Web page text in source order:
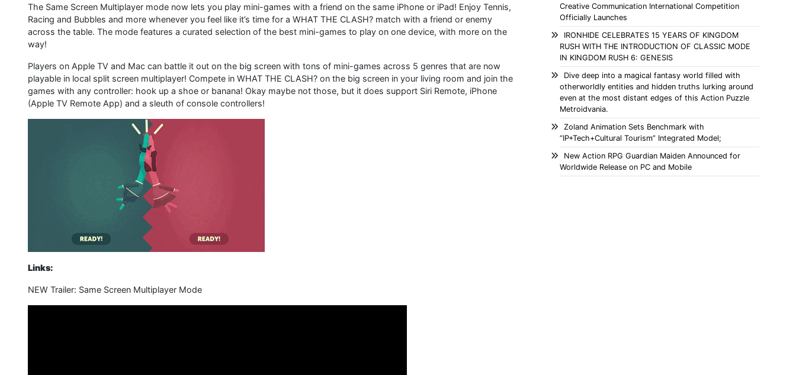
The Same Screen Multiplayer mode now lets you play mini-games with a friend on the same iPhone or iPad! Enjoy Tennis,
Racing and Bubbles and more whenever you feel like it’s time for a WHAT THE CLASH? match with a friend or enemy
across the table. The mode features a curated selection of the best mini-games to play on one device, with more on the
way!
Players on Apple TV and Mac can battle it out on the big screen with tons of mini-games across 5 genres that are now
playable in local split screen multiplayer! Compete in WHAT THE CLASH? on the big screen in your living room and join the
games with any controller: hook up a shoe or banana! Okay maybe not those, but it does support Siri Remote, iPhone
(Apple TV Remote App) and a sleuth of console controllers!
Links:
NEW Trailer: Same Screen Multiplayer Mode
Creative Communication International Competition
Officially Launches
IRONHIDE CELEBRATES 15 YEARS OF KINGDOM
RUSH WITH THE INTRODUCTION OF CLASSIC MODE
IN KINGDOM RUSH 6: GENESIS
Dive deep into a magical fantasy world filled with
otherworldly entities and hidden truths lurking around
even at the most distant edges of this Action Puzzle
Metroidvania.
Zoland Animation Sets Benchmark with
“IP+Tech+Cultural Tourism” Integrated Model;
New Action RPG Guardian Maiden Announced for
Worldwide Release on PC and Mobile